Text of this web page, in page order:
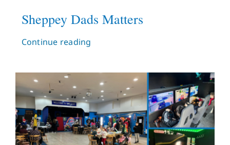
Sheppey Dads Matters
Continue reading